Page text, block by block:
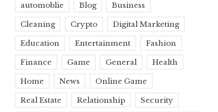
automoblie Blog Business
Cleaning Crypto Digital Marketing
Education Entertainment Fashion
Finance Game General Health
Home News Online Game
Real Estate Relationship Security